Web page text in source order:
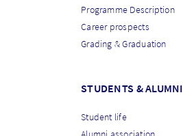
Programme Description
Career prospects
Grading & Graduation
STUDENTS & ALUMNI
Student life